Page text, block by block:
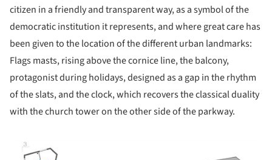
citizen in a friendly and transparent way, as a symbol of the
democratic institution it represents, and where great care has
been given to the location of the different urban landmarks:
Flags masts, rising above the cornice line, the balcony,
protagonist during holidays, designed as a gap in the rhythm
of the slats, and the clock, which recovers the classical duality
with the church tower on the other side of the parkway.